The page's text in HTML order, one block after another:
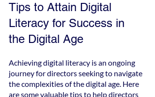
Tips to Attain Digital
Literacy for Success in
the Digital Age
Achieving digital literacy is an ongoing
journey for directors seeking to navigate
the complexities of the digital age. Here
are some valuable tips to help directors